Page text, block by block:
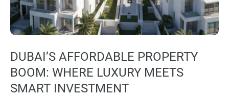
DUBAI’S AFFORDABLE PROPERTY
BOOM: WHERE LUXURY MEETS
SMART INVESTMENT